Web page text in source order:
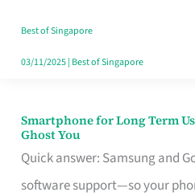
Your
Singapore
Best of Singapore
03/11/2025| Best of Singapore
Smartphone for Long Term
Ghost You
Quick answer: Samsung and
software support—so your
Smartphone
for
Long